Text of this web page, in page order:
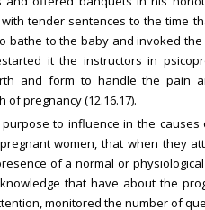
tender sentences to the time
bathe to the baby and invoked
it the instructors in
and form to handle the pain
pregnancy (12.16.17).
to influence in the
women, that when they
of a normal or
that have about the
monitored the number of